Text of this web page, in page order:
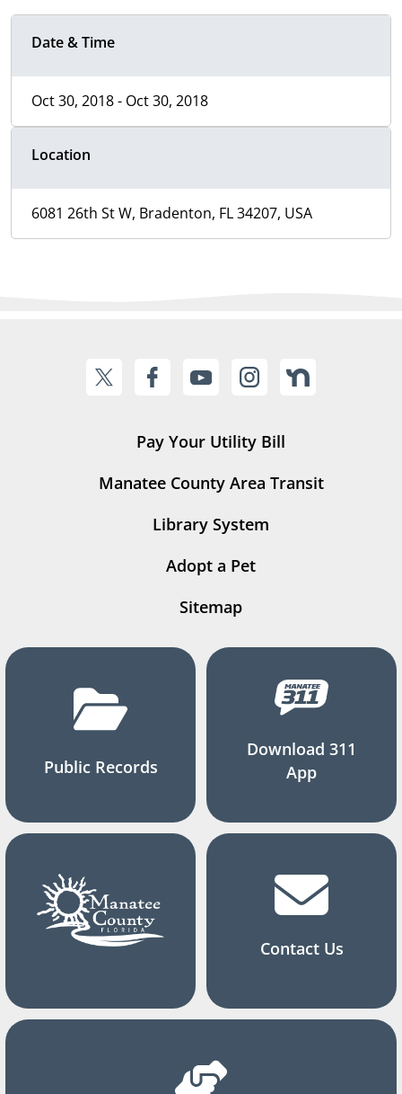
Date & Time
Oct 30, 2018 - Oct 30, 2018
Location
6081 26th St W, Bradenton, FL 34207, USA
Pay Your Utility Bill
Manatee County Area Transit
Library System
Adopt a Pet
Sitemap
Public Records
Download 311
App
Contact Us